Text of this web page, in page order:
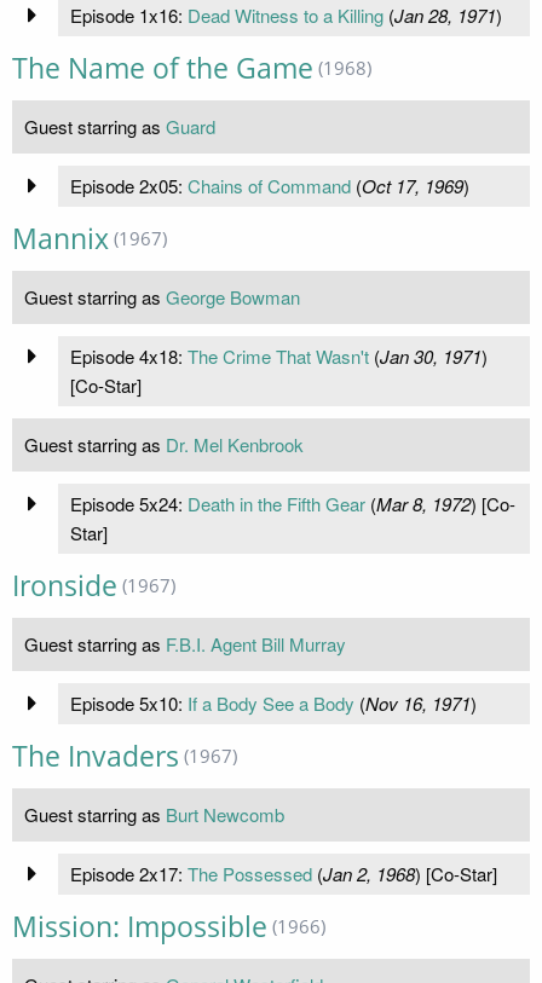
Episode 1x16: Dead Witness to a Killing(Jan 28, 1971)
The Name of the Game (1968)
Guest starring as Guard
Episode 2x05: Chains of Command(Oct 17, 1969)
Mannix (1967)
Guest starring as George Bowman
Episode 4x18: The Crime That Wasn't(Jan 30, 1971)
[Co-Star]
Guest starring as Dr. Mel Kenbrook
Episode 5x24: Death in the Fifth Gear(Mar 8, 1972) [Co-
Star]
Ironside (1967)
Guest starring as F.B.I. Agent Bill Murray
Episode 5x10: If a Body See a Body (Nov 16, 1971)
The Invaders (1967)
Guest starring as Burt Newcomb
Episode 2x17: The Possessed(Jan 2, 1968) [Co-Star]
Mission: Impossible (1966)